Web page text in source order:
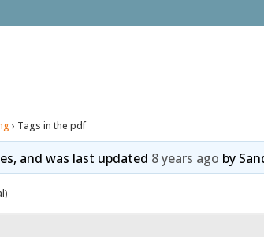
› Tags in the pdf
and was last updated 8 years ago by